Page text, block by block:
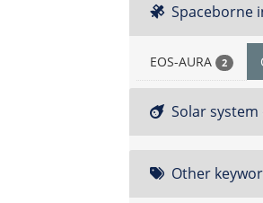
Spaceborne
EOS-AURA 2
Solar system
Other